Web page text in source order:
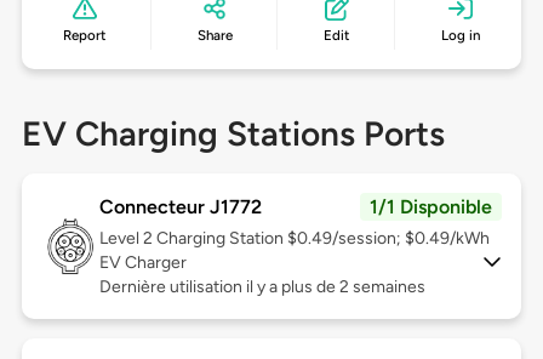
Report Share Edit Log in
EV Charging Stations Ports
Connecteur J1772 1/1 Disponible
Level 2 Charging Station $0.49/session; $0.49/kWh
EV Charger
Dernière utilisation il y a plus de 2 semaines